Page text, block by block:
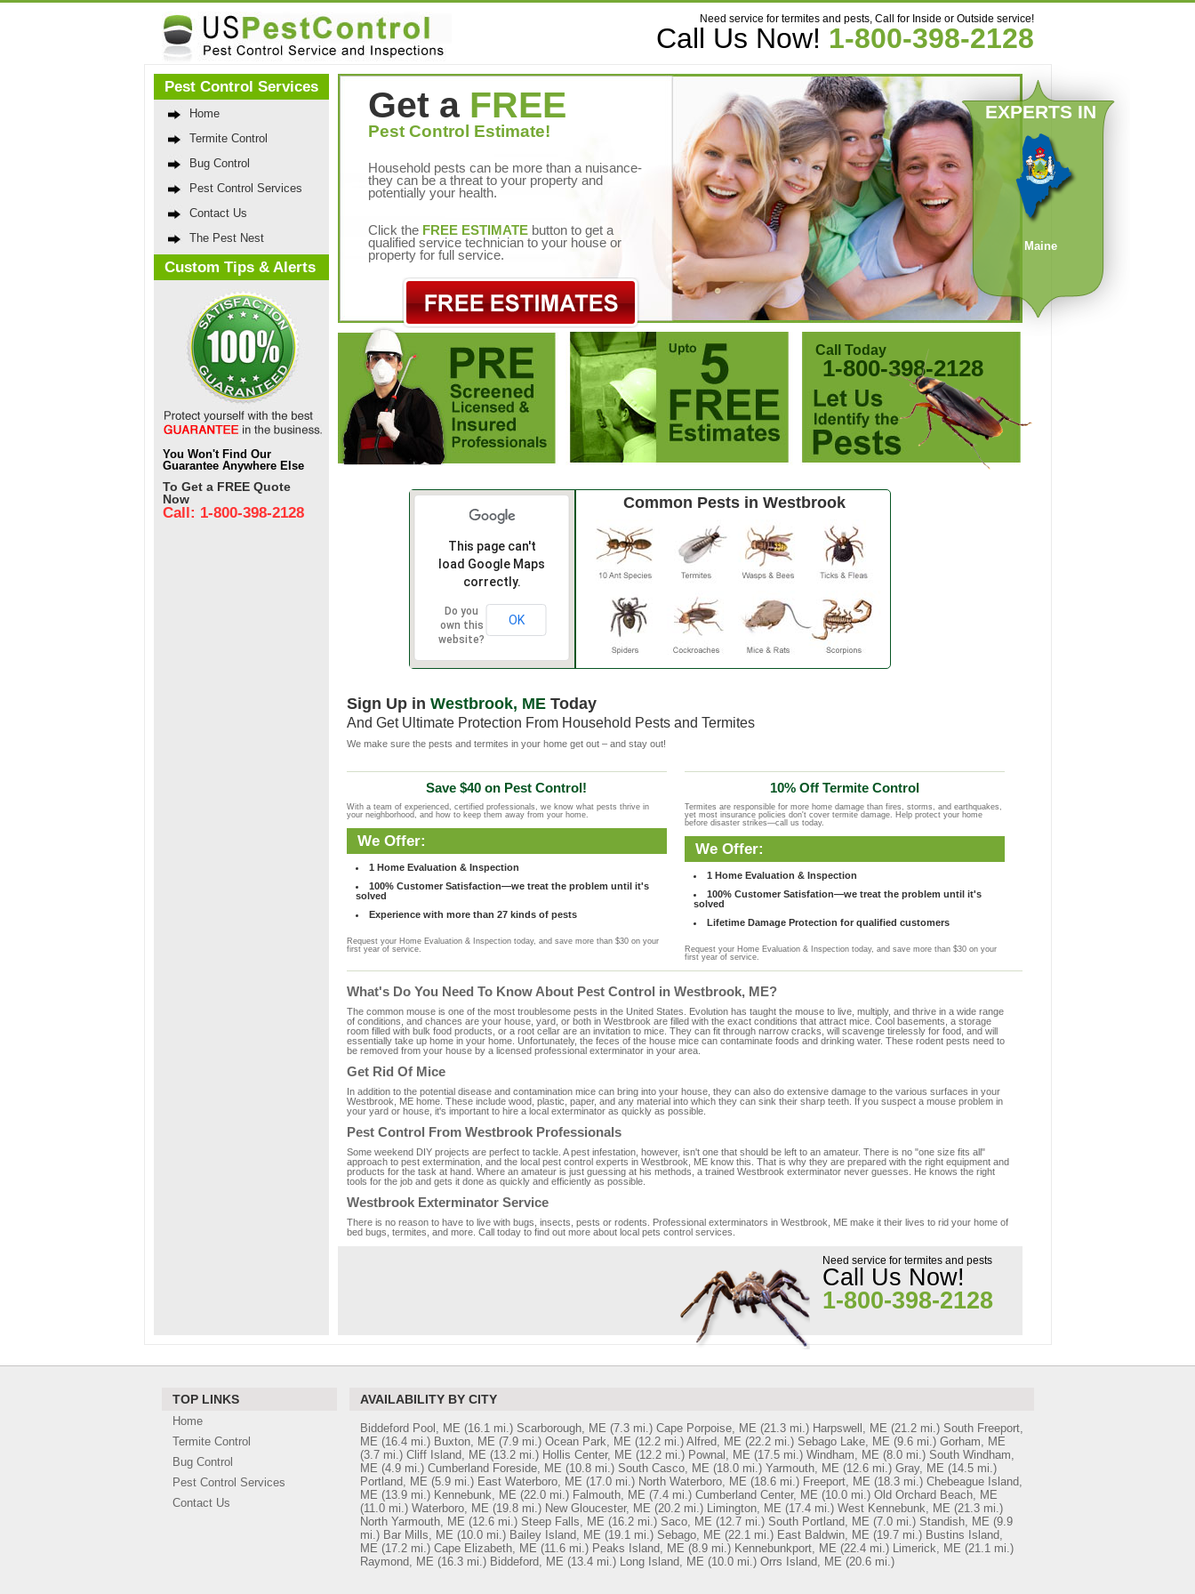
Need service for termites and pests, Call for Inside or Outside service!
Call Us Now! 1-800-398-2128
Pest Control Services
Home
Termite Control
Bug Control
Pest Control Services
Contact Us
The Pest Nest
Custom Tips & Alerts
You Won't Find Our
Guarantee Anywhere Else
To Get a FREE Quote
Now
Call: 1-800-398-2128
EXPERTS IN
Maine
Get a FREE
Pest Control Estimate!
Household pests can be more than a nuisance-
they can be a threat to your property and
potentially your health.
Click the FREE ESTIMATEbutton to get a
qualified service technician to your house or
property for full service.
Call Today
1-800-398-2128
This page can't
load Google Maps
correctly.
Do you
own this
website?
OK
Common Pests in Westbrook
Sign Up in Westbrook, METoday
And Get Ultimate Protection From Household Pests and Termites
We make sure the pests and termites in your home get out – and stay out!
Save $40 on Pest Control!
With a team of experienced, certified professionals, we know what pests thrive in
your neighborhood, and how to keep them away from your home.
We Offer:
1 Home Evaluation & Inspection
100% Customer Satisfaction—we treat the problem until it's
solved
Experience with more than 27 kinds of pests
Request your Home Evaluation & Inspection today, and save more than $30 on your
first year of service.
10% Off Termite Control
Termites are responsible for more home damage than fires, storms, and earthquakes,
yet most insurance policies don't cover termite damage. Help protect your home
before disaster strikes—call us today.
We Offer:
1 Home Evaluation & Inspection
100% Customer Satisfation—we treat the problem until it's
solved
Lifetime Damage Protection for qualified customers
Request your Home Evaluation & Inspection today, and save more than $30 on your
first year of service.
What's Do You Need To Know About Pest Control in Westbrook, ME?
The common mouse is one of the most troublesome pests in the United States. Evolution has taught the mouse to live, multiply, and thrive in a wide range
of conditions, and chances are your house, yard, or both in Westbrook are filled with the exact conditions that attract mice. Cool basements, a storage
room filled with bulk food products, or a root cellar are an invitation to mice. They can fit through narrow cracks, will scavenge tirelessly for food, and will
essentially take up home in your home. Unfortunately, the feces of the house mice can contaminate foods and drinking water. These rodent pests need to
be removed from your house by a licensed professional exterminator in your area.
Get Rid Of Mice
In addition to the potential disease and contamination mice can bring into your house, they can also do extensive damage to the various surfaces in your
Westbrook, ME home. These include wood, plastic, paper, and any material into which they can sink their sharp teeth. If you suspect a mouse problem in
your yard or house, it's important to hire a local exterminator as quickly as possible.
Pest Control From Westbrook Professionals
Some weekend DIY projects are perfect to tackle. A pest infestation, however, isn't one that should be left to an amateur. There is no "one size fits all"
approach to pest extermination, and the local pest control experts in Westbrook, ME know this. That is why they are prepared with the right equipment and
products for the task at hand. Where an amateur is just guessing at his methods, a trained Westbrook exterminator never guesses. He knows the right
tools for the job and gets it done as quickly and efficiently as possible.
Westbrook Exterminator Service
There is no reason to have to live with bugs, insects, pests or rodents. Professional exterminators in Westbrook, ME make it their lives to rid your home of
bed bugs, termites, and more. Call today to find out more about local pets control services.
Need service for termites and pests
Call Us Now!
1-800-398-2128
TOP LINKS
Home
Termite Control
Bug Control
Pest Control Services
Contact Us
AVAILABILITY BY CITY
Biddeford Pool, ME (16.1 mi.) Scarborough, ME (7.3 mi.) Cape Porpoise, ME (21.3 mi.) Harpswell, ME (21.2 mi.) South Freeport,
ME (16.4 mi.) Buxton, ME (7.9 mi.) Ocean Park, ME (12.2 mi.) Alfred, ME (22.2 mi.) Sebago Lake, ME (9.6 mi.) Gorham, ME
(3.7 mi.) Cliff Island, ME (13.2 mi.) Hollis Center, ME (12.2 mi.) Pownal, ME (17.5 mi.) Windham, ME (8.0 mi.) South Windham,
ME (4.9 mi.) Cumberland Foreside, ME (10.8 mi.) South Casco, ME (18.0 mi.) Yarmouth, ME (12.6 mi.) Gray, ME (14.5 mi.)
Portland, ME (5.9 mi.) East Waterboro, ME (17.0 mi.) North Waterboro, ME (18.6 mi.) Freeport, ME (18.3 mi.) Chebeague Island,
ME (13.9 mi.) Kennebunk, ME (22.0 mi.) Falmouth, ME (7.4 mi.) Cumberland Center, ME (10.0 mi.) Old Orchard Beach, ME
(11.0 mi.) Waterboro, ME (19.8 mi.) New Gloucester, ME (20.2 mi.) Limington, ME (17.4 mi.) West Kennebunk, ME (21.3 mi.)
North Yarmouth, ME (12.6 mi.) Steep Falls, ME (16.2 mi.) Saco, ME (12.7 mi.) South Portland, ME (7.0 mi.) Standish, ME (9.9
mi.) Bar Mills, ME (10.0 mi.) Bailey Island, ME (19.1 mi.) Sebago, ME (22.1 mi.) East Baldwin, ME (19.7 mi.) Bustins Island,
ME (17.2 mi.) Cape Elizabeth, ME (11.6 mi.) Peaks Island, ME (8.9 mi.) Kennebunkport, ME (22.4 mi.) Limerick, ME (21.1 mi.)
Raymond, ME (16.3 mi.) Biddeford, ME (13.4 mi.) Long Island, ME (10.0 mi.) Orrs Island, ME (20.6 mi.)